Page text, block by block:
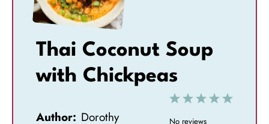
Thai Coconut Soup
with Chickpeas
5
4
3
2
1
No reviews
Author: Dorothy